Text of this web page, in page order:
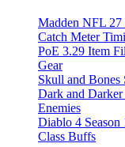
Madden NFL 27
Catch Meter
PoE 3.29 Item
Gear
Skull and
Dark and
Enemies
Diablo 4 Season
Class Buffs